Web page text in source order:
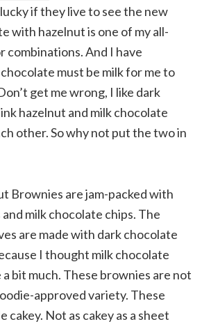
if they live to see the new
with hazelnut is one of my all-
And I have
must be milk for me to
get me wrong, I like dark
hazelnut and milk chocolate
other. So why not put the two in
Brownies are jam-packed with
milk chocolate chips. The
are made with dark chocolate
I thought milk chocolate
bit much. These brownies are not
approved variety. These
cakey. Not as cakey as a sheet